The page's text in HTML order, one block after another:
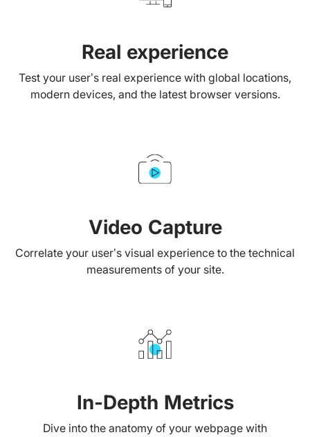
Real experience
Test your user’s real experience with global locations,
modern devices, and the latest browser versions.
Video Capture
Correlate your user’s visual experience to the technical
measurements of your site.
In-Depth Metrics
Dive into the anatomy of your webpage with